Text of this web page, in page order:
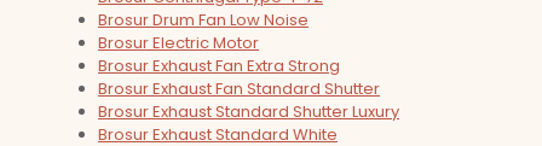
Brosur Drum Fan Low Noise
Brosur Electric Motor
Brosur Exhaust Fan Extra Strong
Brosur Exhaust Fan Standard Shutter
Brosur Exhaust Standard Shutter Luxury
Brosur Exhaust Standard White